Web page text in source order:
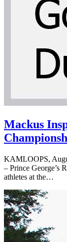
Mackus
KAMLOOPS,
– Prince George’s
athletes at the…